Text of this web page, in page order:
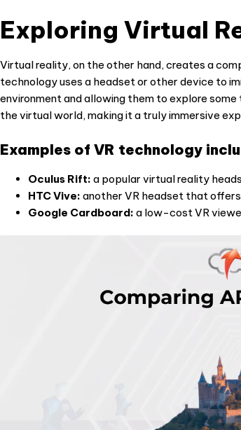
Exploring Virtual
Virtual reality, on the other hand, creates a
technology uses a headset or other device to
environment and allowing them to explore
the virtual world, making it a truly immersive
Examples of VR technology
Oculus Rift: a popular virtual reality
HTC Vive: another VR headset that
Google Cardboard: a low-cost VR